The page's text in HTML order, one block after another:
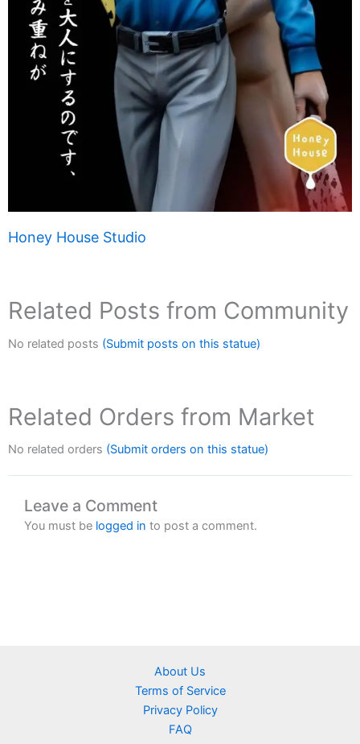
Honey House Studio
Related Posts from Community
No related posts (Submit posts on this statue)
Related Orders from Market
No related orders (Submit orders on this statue)
Leave a Comment
You must be logged in to post a comment.
About Us
Terms of Service
Privacy Policy
FAQ